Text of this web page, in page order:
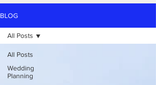
BLOG
All Posts
Wedding
Planning
All Posts